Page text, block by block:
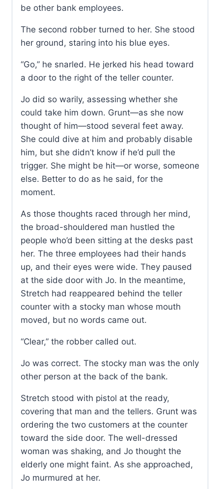
be other bank employees.
The second robber turned to her. She stood
her ground, staring into his blue eyes.
“Go,” he snarled. He jerked his head toward
a door to the right of the teller counter.
Jo did so warily, assessing whether she
could take him down. Grunt—as she now
thought of him—stood several feet away.
She could dive at him and probably disable
him, but she didn’t know if he’d pull the
trigger. She might be hit—or worse, someone
else. Better to do as he said, for the
moment.
As those thoughts raced through her mind,
the broad-shouldered man hustled the
people who’d been sitting at the desks past
her. The three employees had their hands
up, and their eyes were wide. They paused
at the side door with Jo. In the meantime,
Stretch had reappeared behind the teller
counter with a stocky man whose mouth
moved, but no words came out.
“Clear,” the robber called out.
Jo was correct. The stocky man was the only
other person at the back of the bank.
Stretch stood with pistol at the ready,
covering that man and the tellers. Grunt was
ordering the two customers at the counter
toward the side door. The well-dressed
woman was shaking, and Jo thought the
elderly one might faint. As she approached,
Jo murmured at her.